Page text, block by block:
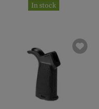
In stock